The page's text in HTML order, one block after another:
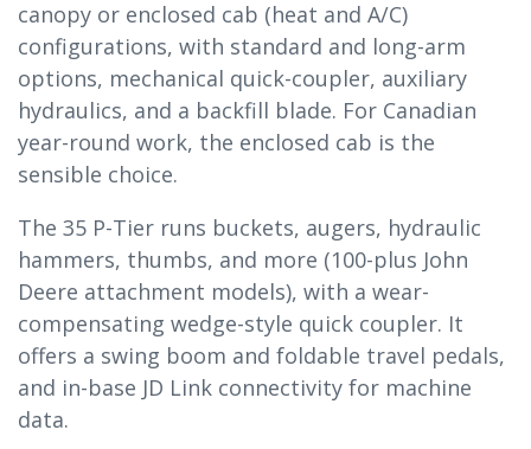
canopy or enclosed cab (heat and A/C)
configurations, with standard and long-arm
options, mechanical quick-coupler, auxiliary
hydraulics, and a backfill blade. For Canadian
year-round work, the enclosed cab is the
sensible choice.
The 35 P-Tier runs buckets, augers, hydraulic
hammers, thumbs, and more (100-plus John
Deere attachment models), with a wear-
compensating wedge-style quick coupler. It
offers a swing boom and foldable travel pedals,
and in-base JD Link connectivity for machine
data.